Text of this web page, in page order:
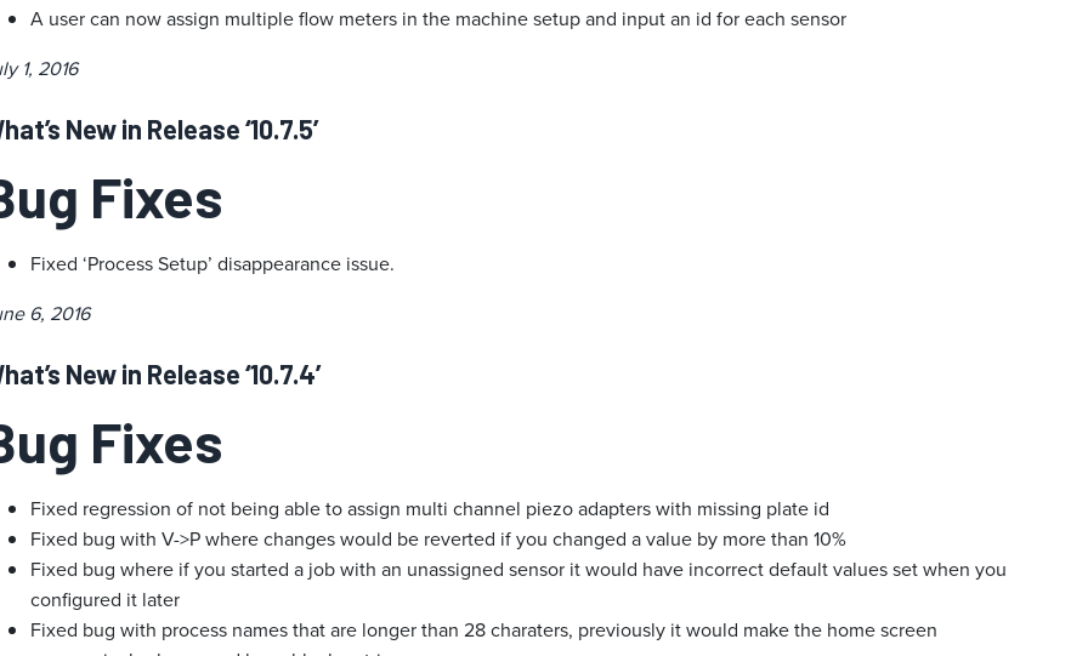
A user can now assign multiple flow meters in the machine setup and input an id for each sensor
1, 2016
New in Release ‘10.7.5’
Fixes
Fixed ‘Process Setup’ disappearance issue.
6, 2016
New in Release ‘10.7.4’
Fixes
Fixed regression of not being able to assign multi channel piezo adapters with missing plate id
Fixed bug with V->P where changes would be reverted if you changed a value by more than 10%
Fixed bug where if you started a job with an unassigned sensor it would have incorrect default values set when you
configured it later
Fixed bug with process names that are longer than 28 charaters, previously it would make the home screen